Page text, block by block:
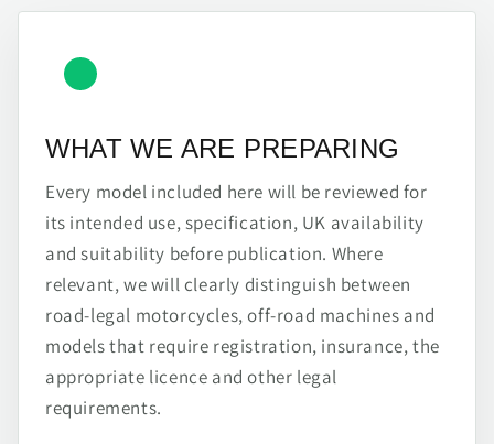
WHAT WE ARE PREPARING
Every model included here will be reviewed for
its intended use, specification, UK availability
and suitability before publication. Where
relevant, we will clearly distinguish between
road-legal motorcycles, off-road machines and
models that require registration, insurance, the
appropriate licence and other legal
requirements.